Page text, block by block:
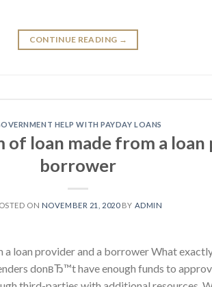
CONTINUE READING →
HELP WITH PAYDAY LOANS
of loan made from a loan
borrower
ON NOVEMBER 21, 2020BY ADMIN
loan provider and a borrower What
donвЂ™t have enough funds to